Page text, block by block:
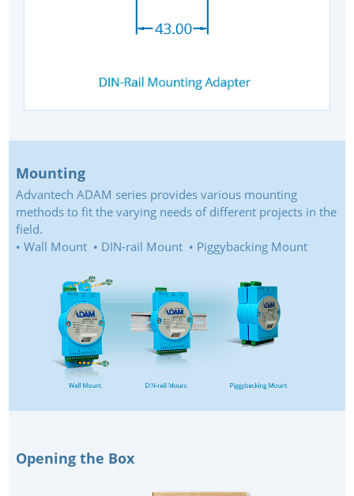
Mounting
Advantech ADAM series provides various mounting
methods to fit the varying needs of different projects in the
field.
• Wall Mount • DIN-rail Mount • Piggybacking Mount
Opening the Box